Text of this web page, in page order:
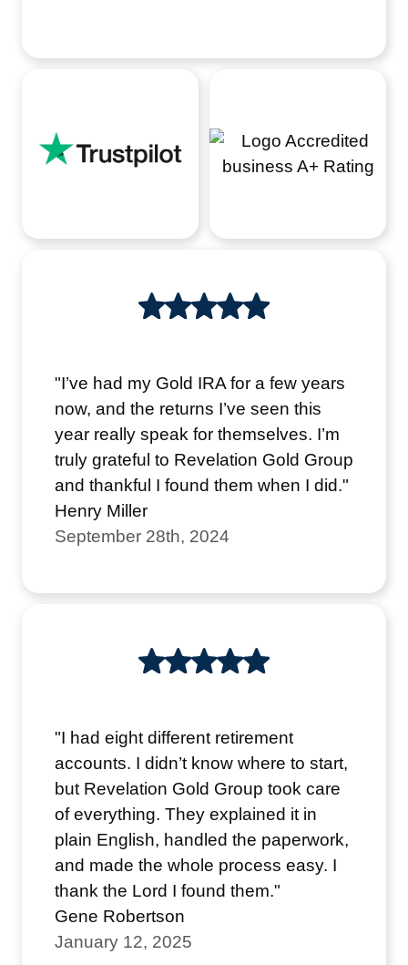
"I’ve had my Gold IRA for a few years
now, and the returns I’ve seen this
year really speak for themselves. I’m
truly grateful to Revelation Gold Group
and thankful I found them when I did."
Henry Miller
September 28th, 2024
"I had eight different retirement
accounts. I didn’t know where to start,
but Revelation Gold Group took care
of everything. They explained it in
plain English, handled the paperwork,
and made the whole process easy. I
thank the Lord I found them."
Gene Robertson
January 12, 2025